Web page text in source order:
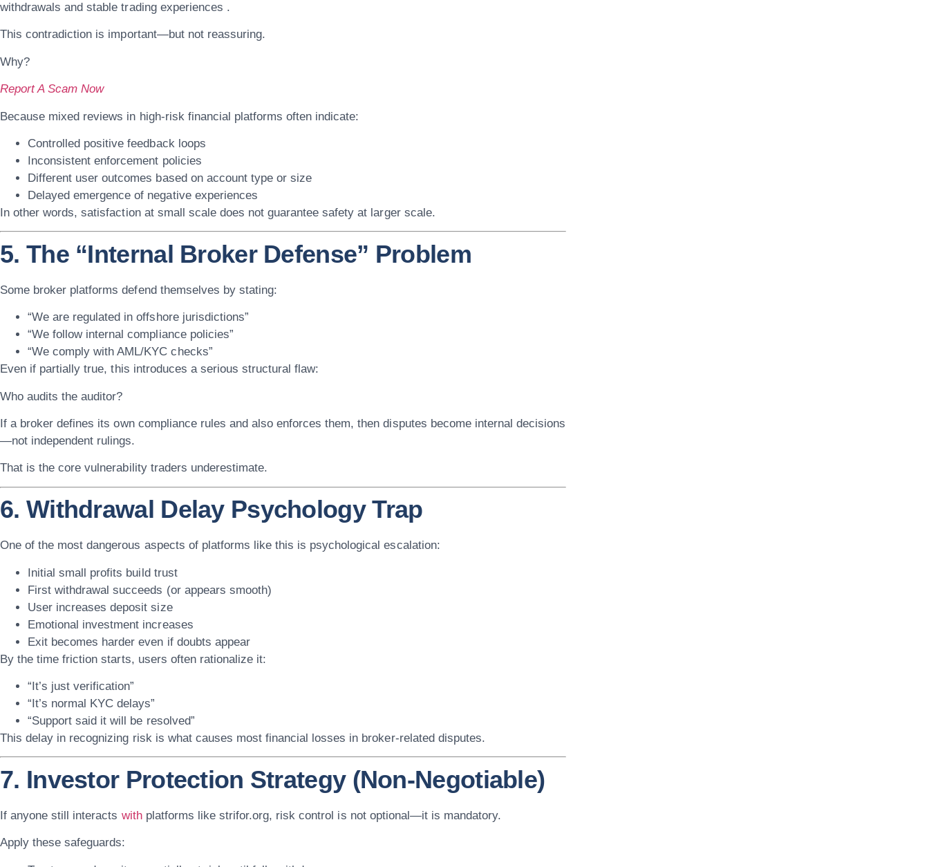
withdrawals and stable trading experiences .
This contradiction is important—but not reassuring.
Why?
Report A Scam Now
Because mixed reviews in high-risk financial platforms often indicate:
Controlled positive feedback loops
Inconsistent enforcement policies
Different user outcomes based on account type or size
Delayed emergence of negative experiences
In other words, satisfaction at small scale does not guarantee safety at larger scale.
5. The “Internal Broker Defense” Problem
Some broker platforms defend themselves by stating:
“We are regulated in offshore jurisdictions”
“We follow internal compliance policies”
“We comply with AML/KYC checks”
Even if partially true, this introduces a serious structural flaw:
Who audits the auditor?
If a broker defines its own compliance rules and also enforces them, then disputes become internal decisions
—not independent rulings.
That is the core vulnerability traders underestimate.
6. Withdrawal Delay Psychology Trap
One of the most dangerous aspects of platforms like this is psychological escalation:
Initial small profits build trust
First withdrawal succeeds (or appears smooth)
User increases deposit size
Emotional investment increases
Exit becomes harder even if doubts appear
By the time friction starts, users often rationalize it:
“It’s just verification”
“It’s normal KYC delays”
“Support said it will be resolved”
This delay in recognizing risk is what causes most financial losses in broker-related disputes.
7. Investor Protection Strategy (Non-Negotiable)
If anyone still interacts withplatforms like strifor.org, risk control is not optional—it is mandatory.
Apply these safeguards: